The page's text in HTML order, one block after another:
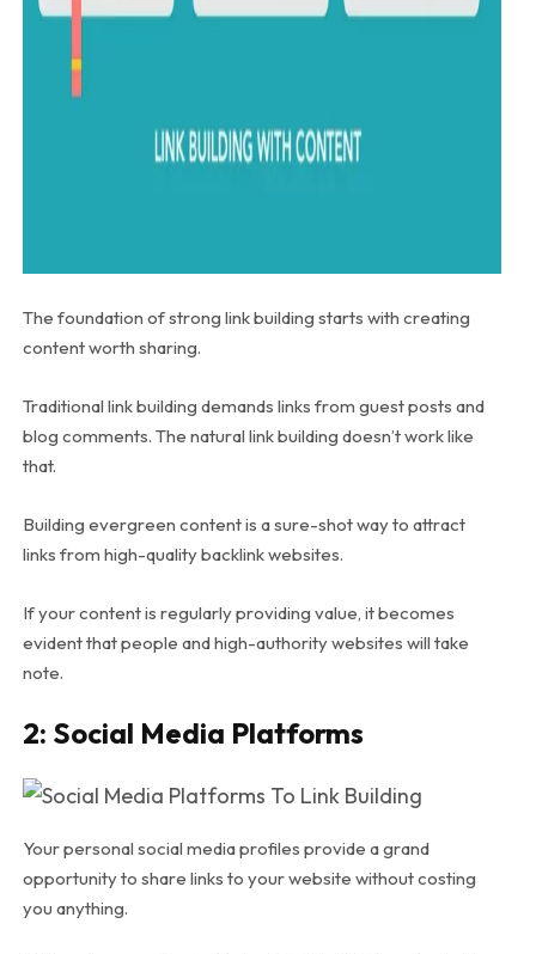
The foundation of strong link building starts with creating
content worth sharing.
Traditional link building demands links from guest posts and
blog comments. The natural link building doesn’t work like
that.
Building evergreen content is a sure-shot way to attract
links from high-quality backlink websites.
If your content is regularly providing value, it becomes
evident that people and high-authority websites will take
note.
2: Social Media Platforms
Your personal social media profiles provide a grand
opportunity to share links to your website without costing
you anything.